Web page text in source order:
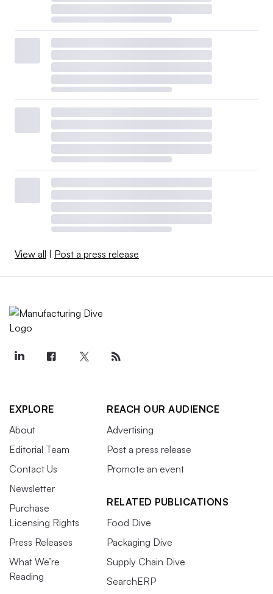
View all Post a press release
EXPLORE
About
Editorial Team
Contact Us
Newsletter
Purchase
Licensing Rights
Press Releases
What We’re
Reading
REACH OUR AUDIENCE
Advertising
Post a press release
Promote an event
RELATED PUBLICATIONS
Food Dive
Packaging Dive
Supply Chain Dive
SearchERP